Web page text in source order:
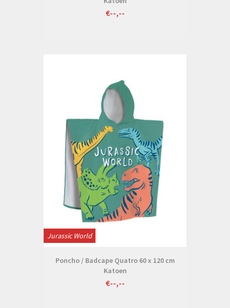
€--,--
Jurassic World
Poncho / Badcape Quatro 60 x 120 cm
Katoen
€--,--